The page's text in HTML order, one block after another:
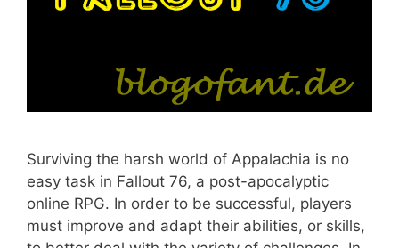
Surviving the harsh world of Appalachia is no
easy task in Fallout 76, a post-apocalyptic
online RPG. In order to be successful, players
must improve and adapt their abilities, or skills,